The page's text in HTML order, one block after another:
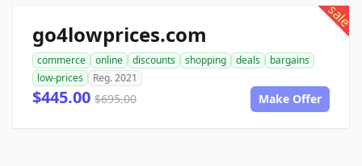
sale
go4lowprices.com
commerce online discounts shopping deals
bargains
low-prices
Reg. 2021
$445.00 $695.00 Make Offer